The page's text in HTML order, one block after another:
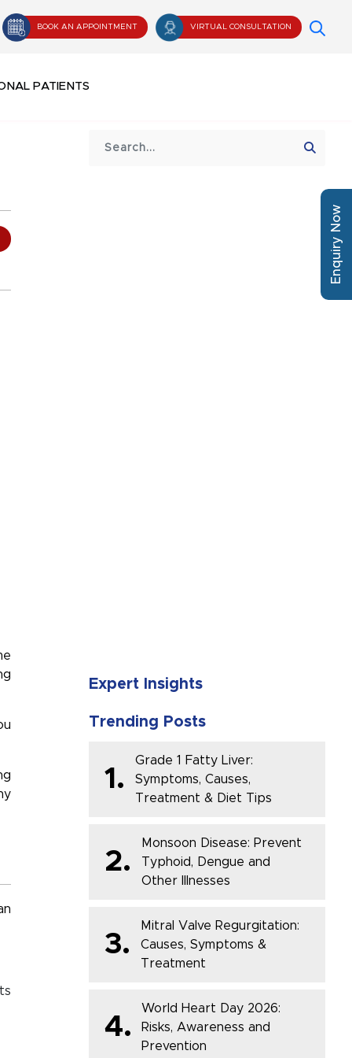
BOOK AN APPOINTMENT VIRTUAL CONSULTATION
PATIENTS
Expert Insights
Trending Posts
1.
Grade 1 Fatty Liver:
Symptoms, Causes,
Treatment & Diet Tips
2.
Monsoon Disease: Prevent
Typhoid, Dengue and
Other Illnesses
3.
Mitral Valve Regurgitation:
Causes, Symptoms &
Treatment
4.
World Heart Day 2026:
Risks, Awareness and
Prevention
Enquiry Now